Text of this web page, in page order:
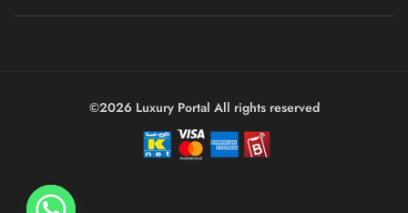
©2026 Luxury Portal All rights reserved